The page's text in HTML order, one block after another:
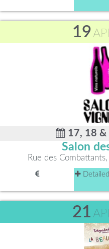
19
17, 18
Salon
Rue des
21